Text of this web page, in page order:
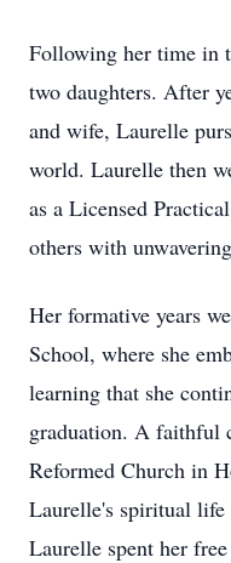
Following her time in
two daughters. After
and wife, Laurelle
world. Laurelle then
as a Licensed
others with
Her formative years
School, where she
learning that she
graduation. A faithful
Reformed Church in
Laurelle's spiritual life
Laurelle spent her